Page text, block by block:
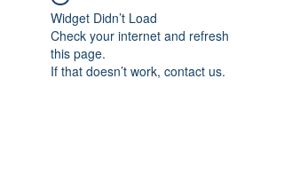
Widget Didn’t Load
Check your internet and refresh
this page.
If that doesn’t work, contact us.